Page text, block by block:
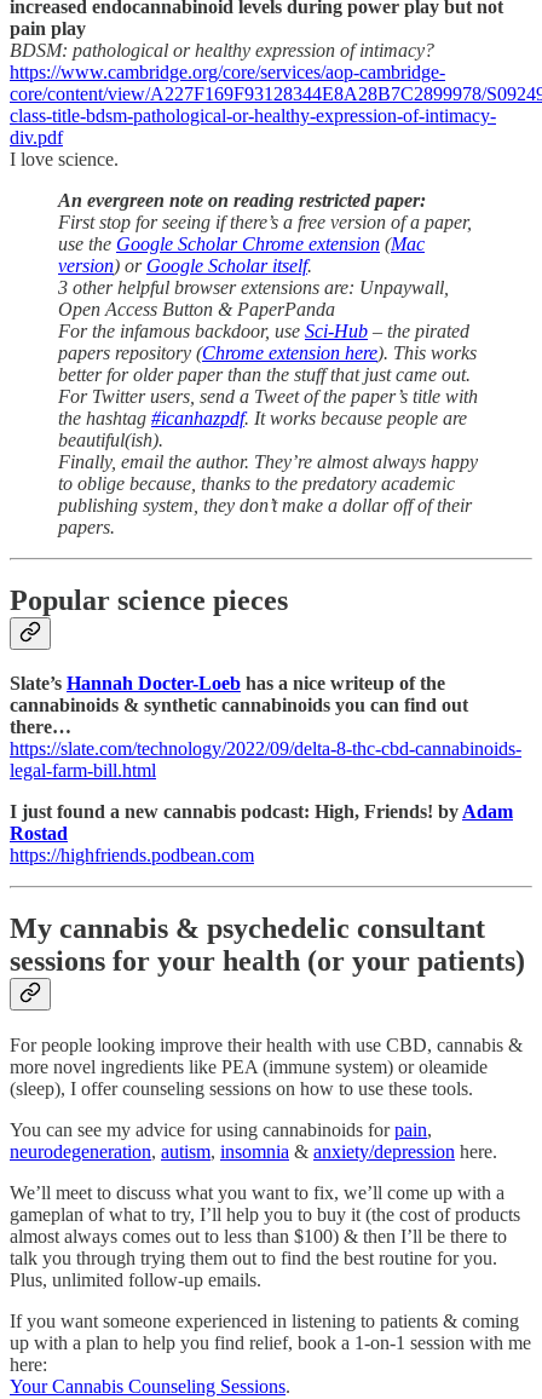
increased endocannabinoid levels during power play but not
pain play
BDSM: pathological or healthy expression of intimacy?
https://www.cambridge.org/core/services/aop-cambridge-
core/content/view/A227F169F93128344E8A28B7C2899978/
class-title-bdsm-pathological-or-healthy-expression-of-intimacy-
div.pdf
I love science.
An evergreen note on reading restricted paper:
First stop for seeing if there’s a free version of a paper,
use the Google Scholar Chrome extension (Mac
version) or Google Scholar itself.
3 other helpful browser extensions are: Unpaywall,
Open Access Button & PaperPanda
For the infamous backdoor, use Sci-Hub – the pirated
papers repository (Chrome extension here). This works
better for older paper than the stuff that just came out.
For Twitter users, send a Tweet of the paper’s title with
the hashtag #icanhazpdf. It works because people are
beautiful(ish).
Finally, email the author. They’re almost always happy
to oblige because, thanks to the predatory academic
publishing system, they don’t make a dollar off of their
papers.
Popular science pieces
Slate’s Hannah Docter-Loeb has a nice writeup of the
cannabinoids & synthetic cannabinoids you can find out
there…
https://slate.com/technology/2022/09/delta-8-thc-cbd-cannabinoids-
legal-farm-bill.html
I just found a new cannabis podcast: High, Friends! byAdam
Rostad
https://highfriends.podbean.com
My cannabis & psychedelic consultant
sessions for your health (or your patients)
For people looking improve their health with use CBD, cannabis &
more novel ingredients like PEA (immune system) or oleamide
(sleep), I offer counseling sessions on how to use these tools.
You can see my advice for using cannabinoids forpain,
neurodegeneration, autism, insomnia & anxiety/depression here.
We’ll meet to discuss what you want to fix, we’ll come up with a
gameplan of what to try, I’ll help you to buy it (the cost of products
almost always comes out to less than $100) & then I’ll be there to
talk you through trying them out to find the best routine for you.
Plus, unlimited follow-up emails.
If you want someone experienced in listening to patients & coming
up with a plan to help you find relief, book a 1-on-1 session with me
here:
Your Cannabis Counseling Sessions.